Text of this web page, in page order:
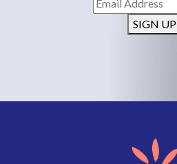
SIGN UP